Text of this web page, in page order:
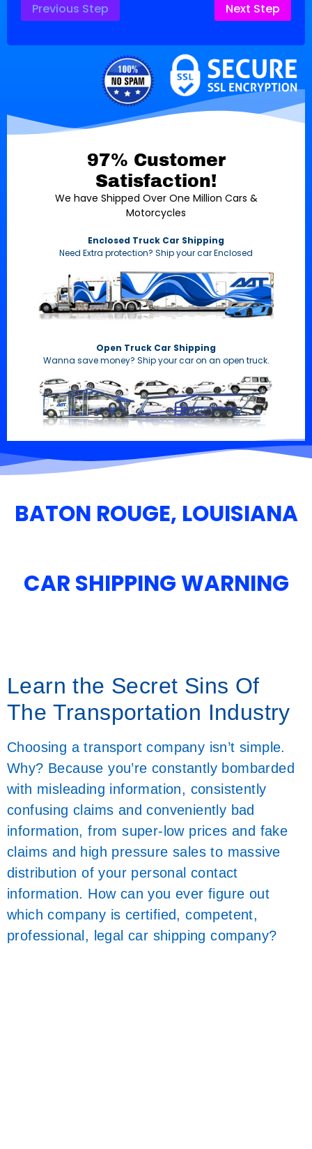
Previous Step Next Step
97% Customer
Satisfaction!
We have Shipped Over One Million Cars &
Motorcycles
Enclosed Truck Car Shipping
Need Extra protection? Ship your car Enclosed
Open Truck Car Shipping
Wanna save money? Ship your car on an open truck.
BATON ROUGE, LOUISIANA
CAR SHIPPING WARNING
Learn the Secret Sins Of
The Transportation Industry
Choosing a transport company isn’t simple.
Why? Because you’re constantly bombarded
with misleading information, consistently
confusing claims and conveniently bad
information, from super-low prices and fake
claims and high pressure sales to massive
distribution of your personal contact
information. How can you ever figure out
which company is certified, competent,
professional, legal car shipping company?